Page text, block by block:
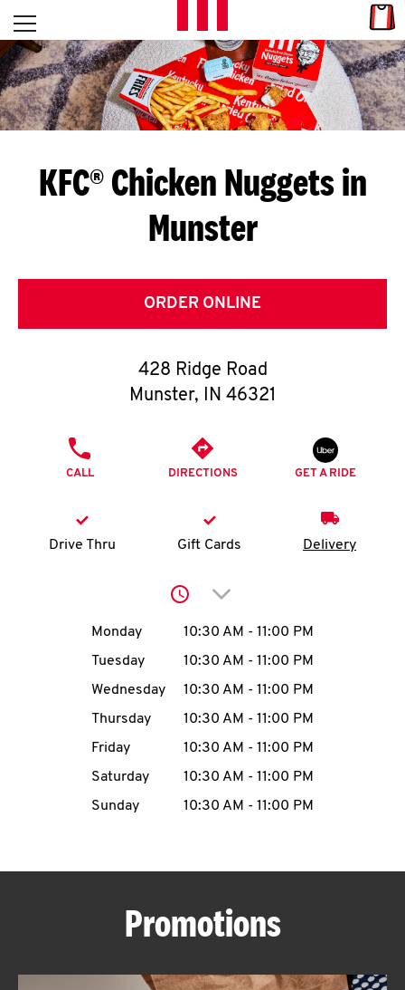
Skip to content
L
E
T
S
G
E
T
O
K
N
account
MENU
ABOUT
Open mobile menu
Return to Nav
KFC® Chicken Nuggets in
Munster
ORDER ONLINE
428 Ridge Road
Munster, IN 46321
CALL DIRECTIONS GET A RIDE
Drive Thru Gift Cards Delivery
Click to expand or
Day of the WeekHours
Monday 10:30 AM - 11:00 PM
Tuesday
10:30 AM - 11:00 PM
Wednesday
10:30 AM - 11:00 PM
Thursday
10:30 AM - 11:00 PM
Friday
10:30 AM - 11:00 PM
Saturday
10:30 AM - 11:00 PM
Sunday
10:30 AM - 11:00 PM
Promotions